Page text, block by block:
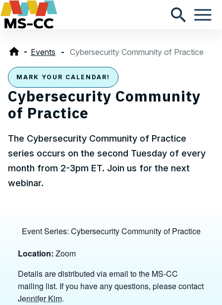
Events Cybersecurity Community of Practice
MARK YOUR CALENDAR!
Cybersecurity Community
of Practice
The Cybersecurity Community of Practice
series occurs on the second Tuesday of every
month from 2-3pm ET. Join us for the next
webinar.
Event Series: Cybersecurity Community of Practice
Location: Zoom
Details are distributed via email to the MS-CC
mailing list. If you have any questions, please contact
Jennifer Kim.